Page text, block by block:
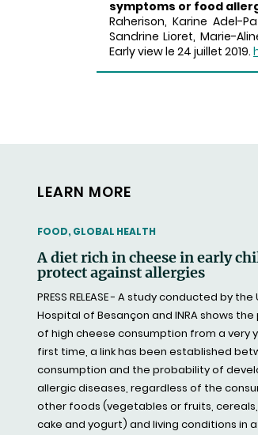
symptoms or food
Raherison, Karine Adel-
Sandrine Lioret, Marie-
Early view le 24 juillet 2019.
LEARN MORE
THEMATIC
FOOD, GLOBAL HEALTH
A diet rich in cheese in early
protect against allergies
PRESS RELEASE - A study conducted by
Hospital of Besançon and INRA shows
of high cheese consumption from a very
first time, a link has been established
consumption and the probability of
allergic diseases, regardless of the
other foods (vegetables or fruits,
cake and yogurt) and living conditions in